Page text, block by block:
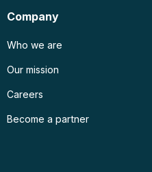
Company
Who we are
Our mission
Careers
Become a partner